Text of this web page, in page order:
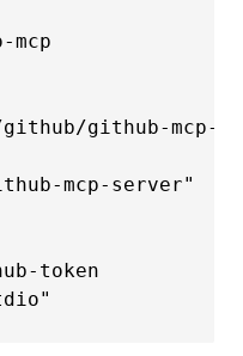
mcp
github-mcp-
mcp-server"
token